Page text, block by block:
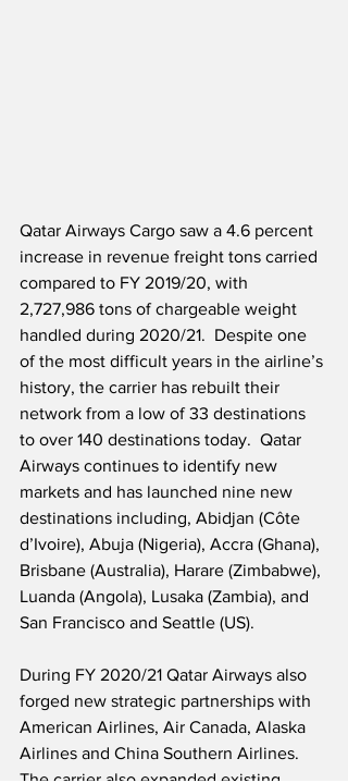
Qatar Airways Cargo saw a 4.6 percent
increase in revenue freight tons carried
compared to FY 2019/20, with
2,727,986 tons of chargeable weight
handled during 2020/21.  Despite one
of the most difficult years in the airline’s
history, the carrier has rebuilt their
network from a low of 33 destinations
to over 140 destinations today.  Qatar
Airways continues to identify new
markets and has launched nine new
destinations including, Abidjan (Côte
d’Ivoire), Abuja (Nigeria), Accra (Ghana),
Brisbane (Australia), Harare (Zimbabwe),
Luanda (Angola), Lusaka (Zambia), and
San Francisco and Seattle (US).
During FY 2020/21 Qatar Airways also
forged new strategic partnerships with
American Airlines, Air Canada, Alaska
Airlines and China Southern Airlines.
The carrier also expanded existing